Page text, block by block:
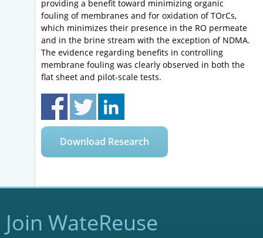
providing a benefit toward minimizing organic
fouling of membranes and for oxidation of TOrCs,
which minimizes their presence in the RO permeate
and in the brine stream with the exception of NDMA.
The evidence regarding benefits in controlling
membrane fouling was clearly observed in both the
flat sheet and pilot-scale tests.
Download Research
Join WateReuse